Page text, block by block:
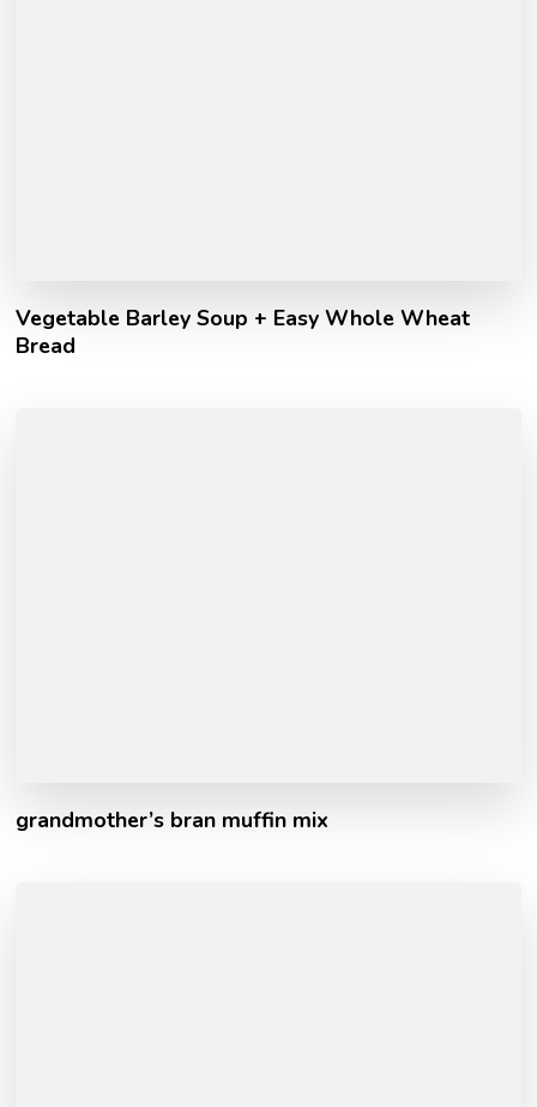
Vegetable Barley Soup + Easy Whole Wheat
Bread
grandmother’s bran muffin mix